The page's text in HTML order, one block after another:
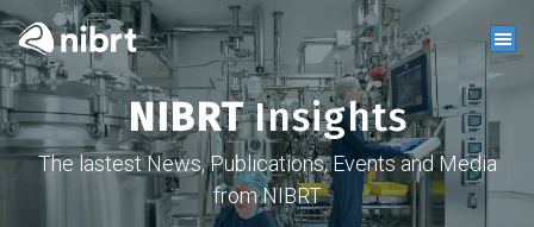
NIBRTInsights
The lastest News, Publications, Events and Media
from NIBRT